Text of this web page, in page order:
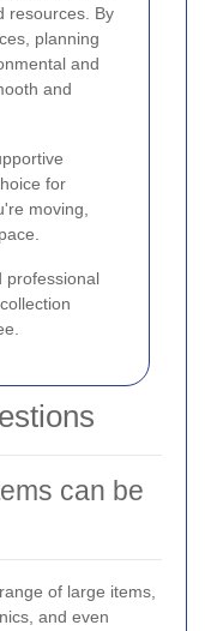
resources. By
planning
and
and
for
moving,
professional
can be
of large items,
and even